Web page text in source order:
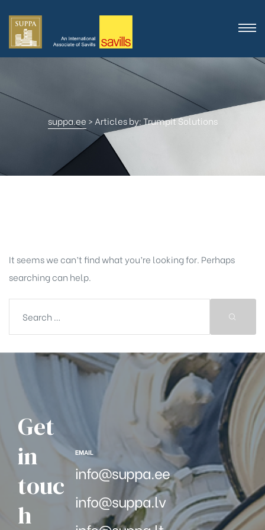
suppa.ee > Articles by: Trumpit Solutions
It seems we can’t find what you’re looking for. Perhaps
searching can help.
Get
in
touc
h
EMAIL
info@suppa.ee
info@suppa.lv